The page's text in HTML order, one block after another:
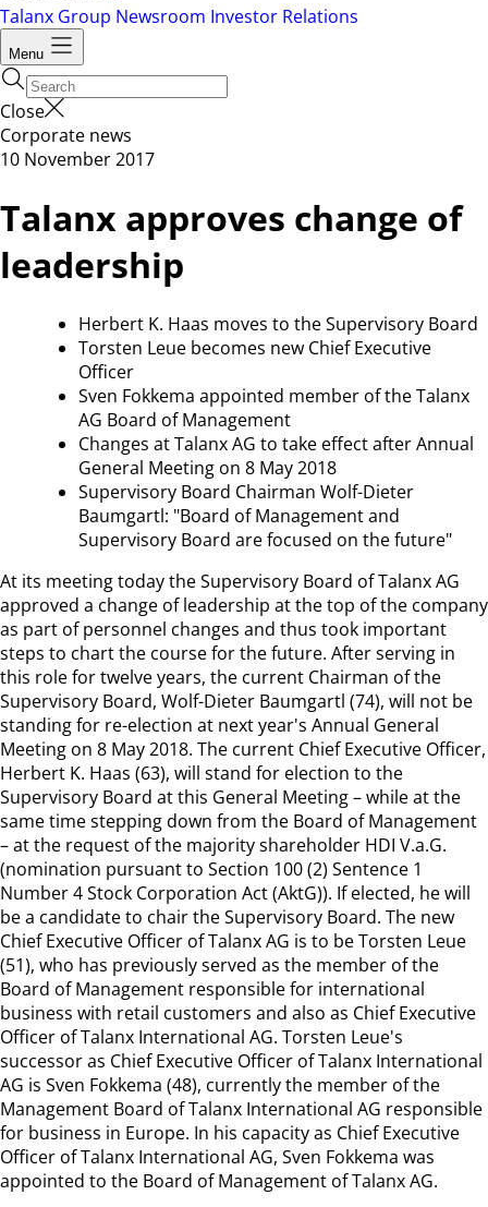
Talanx Group Newsroom Investor Relations
Menu
Close
Corporate news
10 November 2017
Talanx approves change of
leadership
Herbert K. Haas moves to the Supervisory Board
Torsten Leue becomes new Chief Executive
Officer
Sven Fokkema appointed member of the Talanx
AG Board of Management
Changes at Talanx AG to take effect after Annual
General Meeting on 8 May 2018
Supervisory Board Chairman Wolf-Dieter
Baumgartl: "Board of Management and
Supervisory Board are focused on the future"
At its meeting today the Supervisory Board of Talanx AG
approved a change of leadership at the top of the company
as part of personnel changes and thus took important
steps to chart the course for the future. After serving in
this role for twelve years, the current Chairman of the
Supervisory Board, Wolf-Dieter Baumgartl (74), will not be
standing for re-election at next year's Annual General
Meeting on 8 May 2018. The current Chief Executive Officer,
Herbert K. Haas (63), will stand for election to the
Supervisory Board at this General Meeting – while at the
same time stepping down from the Board of Management
– at the request of the majority shareholder HDI V.a.G.
(nomination pursuant to Section 100 (2) Sentence 1
Number 4 Stock Corporation Act (AktG)). If elected, he will
be a candidate to chair the Supervisory Board. The new
Chief Executive Officer of Talanx AG is to be Torsten Leue
(51), who has previously served as the member of the
Board of Management responsible for international
business with retail customers and also as Chief Executive
Officer of Talanx International AG. Torsten Leue's
successor as Chief Executive Officer of Talanx International
AG is Sven Fokkema (48), currently the member of the
Management Board of Talanx International AG responsible
for business in Europe. In his capacity as Chief Executive
Officer of Talanx International AG, Sven Fokkema was
appointed to the Board of Management of Talanx AG.